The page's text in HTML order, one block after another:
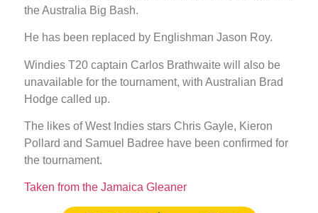
the Australia Big Bash.
He has been replaced by Englishman Jason Roy.
Windies T20 captain Carlos Brathwaite will also be
unavailable for the tournament, with Australian Brad
Hodge called up.
The likes of West Indies stars Chris Gayle, Kieron
Pollard and Samuel Badree have been confirmed for
the tournament.
Taken from the Jamaica Gleaner